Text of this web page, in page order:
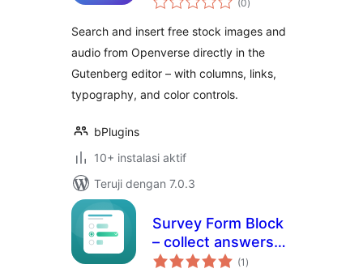
editor
(0rating
)
Search and insert free stock images and
audio from Openverse directly in the
Gutenberg editor – with columns, links,
typography, and color controls.
bPlugins
10+ instalasi aktif
Teruji dengan 7.0.3
Survey Form Block
– collect answers
and insights from
(1 total
rating
)